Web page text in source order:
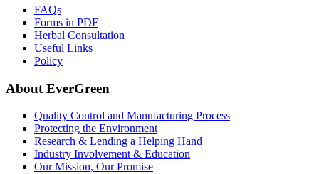
FAQs
Forms in PDF
Herbal Consultation
Useful Links
Policy
About EverGreen
Quality Control and Manufacturing Process
Protecting the Environment
Research & Lending a Helping Hand
Industry Involvement & Education
Our Mission, Our Promise